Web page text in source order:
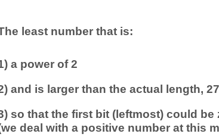
least number that is:
a power of 2
and is larger than the actual length,
so that the first bit (leftmost) could be
deal with a positive number at this